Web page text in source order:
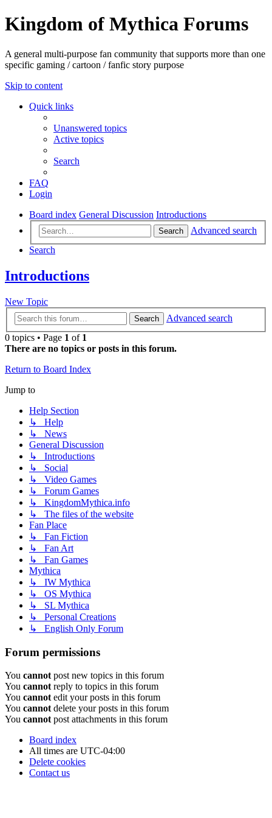
Kingdom of Mythica Forums
A general multi-purpose fan community that supports more than one
specific gaming / cartoon / fanfic story purpose
Skip to content
Quick links
Unanswered topics
Active topics
Search
FAQ
Login
Board index General Discussion Introductions
Search
Advanced search
Search
Introductions
New Topic
Search
Advanced search
0 topics • Page 1 of 1
There are no topics or posts in this forum.
Return to Board Index
Jump to
Help Section
↳ Help
↳ News
General Discussion
↳ Introductions
↳ Social
↳ Video Games
↳ Forum Games
↳ KingdomMythica.info
↳ The files of the website
Fan Place
↳ Fan Fiction
↳ Fan Art
↳ Fan Games
Mythica
↳ IW Mythica
↳ OS Mythica
↳ SL Mythica
↳ Personal Creations
↳ English Only Forum
Forum permissions
You cannot post new topics in this forum
You cannot reply to topics in this forum
You cannot edit your posts in this forum
You cannot delete your posts in this forum
You cannot post attachments in this forum
Board index
All times are UTC-04:00
Delete cookies
Contact us